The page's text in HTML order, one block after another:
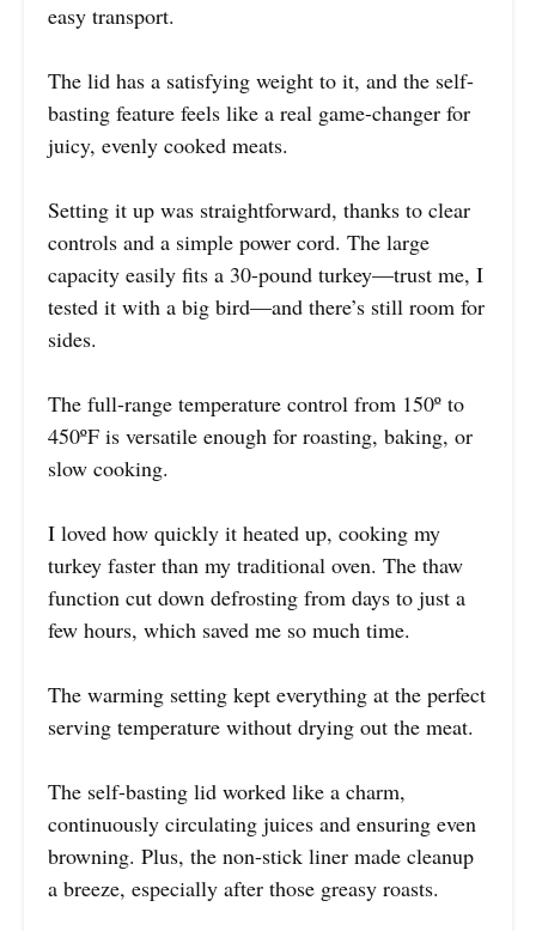
easy transport.
The lid has a satisfying weight to it, and the self-
basting feature feels like a real game-changer for
juicy, evenly cooked meats.
Setting it up was straightforward, thanks to clear
controls and a simple power cord. The large
capacity easily fits a 30-pound turkey—trust me, I
tested it with a big bird—and there’s still room for
sides.
The full-range temperature control from 150º to
450ºF is versatile enough for roasting, baking, or
slow cooking.
I loved how quickly it heated up, cooking my
turkey faster than my traditional oven. The thaw
function cut down defrosting from days to just a
few hours, which saved me so much time.
The warming setting kept everything at the perfect
serving temperature without drying out the meat.
The self-basting lid worked like a charm,
continuously circulating juices and ensuring even
browning. Plus, the non-stick liner made cleanup
a breeze, especially after those greasy roasts.